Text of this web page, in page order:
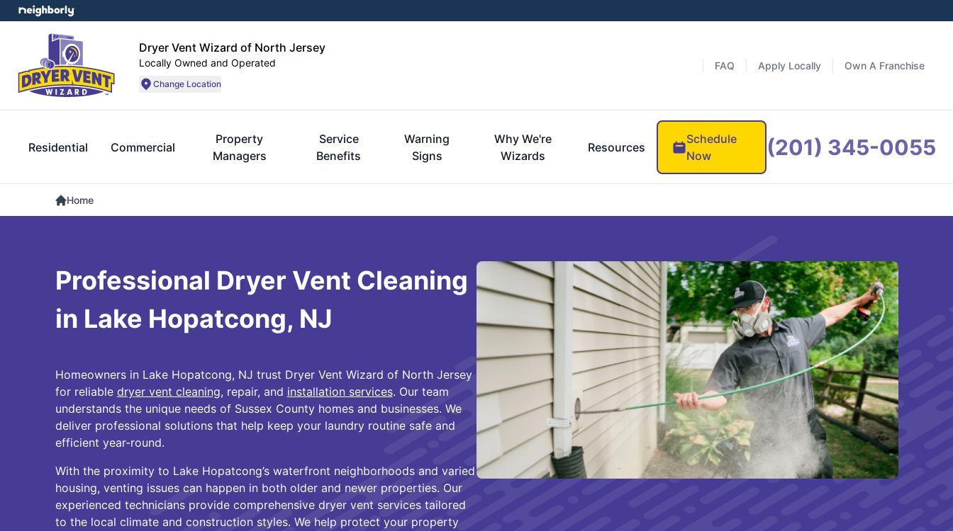
Dryer Vent Wizard of North Jersey
Locally Owned and Operated
Change Location
FAQ Apply Locally Own A Franchise
Residential Commercial
Property
Managers
Service
Benefits
Warning
Signs
Why We're
Wizards
Resources
Schedule
Now
(201) 345-0055
Home
Professional Dryer Vent Cleaning
in Lake Hopatcong, NJ
Homeowners in Lake Hopatcong, NJ trust Dryer Vent Wizard of North Jersey
for reliable dryer vent cleaning, repair, and installation services. Our team
understands the unique needs of Sussex County homes and businesses. We
deliver professional solutions that help keep your laundry routine safe and
efficient year-round.
With the proximity to Lake Hopatcong’s waterfront neighborhoods and varied
housing, venting issues can happen in both older and newer properties. Our
experienced technicians provide comprehensive dryer vent services tailored
to the local climate and construction styles. We help protect your property